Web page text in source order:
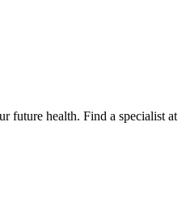
future health. Find a specialist at